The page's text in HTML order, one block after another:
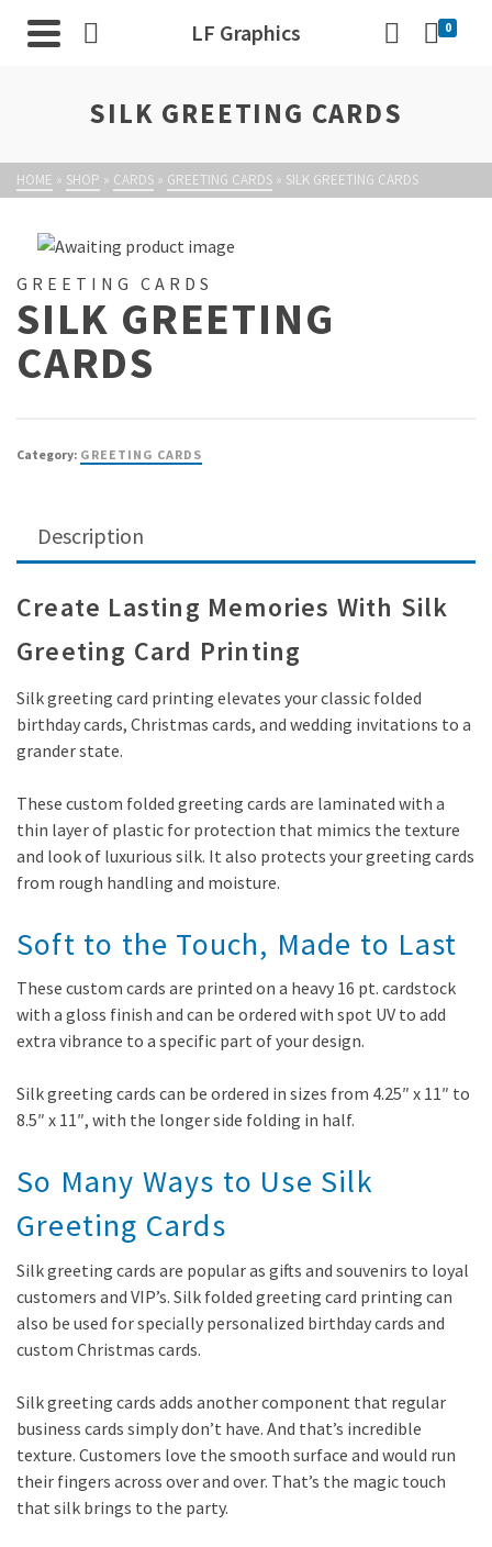
LF Graphics 0
SILK GREETING CARDS
HOME » SHOP » CARDS » GREETING CARDS » SILK GREETING CARDS
GREETING CARDS
SILK GREETING
CARDS
Category: GREETING CARDS
Description
Create Lasting Memories With Silk
Greeting Card Printing
Silk greeting card printing elevates your classic folded
birthday cards, Christmas cards, and wedding invitations to a
grander state.
These custom folded greeting cards are laminated with a
thin layer of plastic for protection that mimics the texture
and look of luxurious silk. It also protects your greeting cards
from rough handling and moisture.
Soft to the Touch, Made to Last
These custom cards are printed on a heavy 16 pt. cardstock
with a gloss finish and can be ordered with spot UV to add
extra vibrance to a specific part of your design.
Silk greeting cards can be ordered in sizes from 4.25″ x 11″ to
8.5″ x 11″, with the longer side folding in half.
So Many Ways to Use Silk
Greeting Cards
Silk greeting cards are popular as gifts and souvenirs to loyal
customers and VIP’s. Silk folded greeting card printing can
also be used for specially personalized birthday cards and
custom Christmas cards.
Silk greeting cards adds another component that regular
business cards simply don’t have. And that’s incredible
texture. Customers love the smooth surface and would run
their fingers across over and over. That’s the magic touch
that silk brings to the party.